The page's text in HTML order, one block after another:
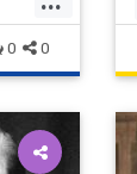
0 0